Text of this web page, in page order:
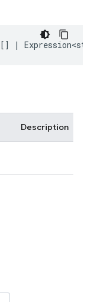
[] |
Description